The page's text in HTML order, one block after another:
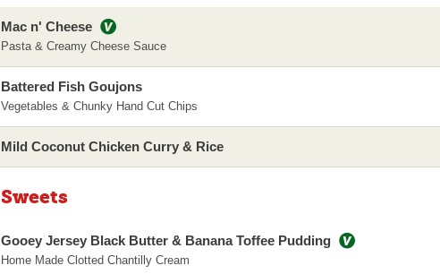
Mac n' Cheese
Pasta & Creamy Cheese Sauce
Battered Fish Goujons
Vegetables & Chunky Hand Cut Chips
Mild Coconut Chicken Curry & Rice
Sweets
Gooey Jersey Black Butter & Banana Toffee Pudding
Home Made Clotted Chantilly Cream